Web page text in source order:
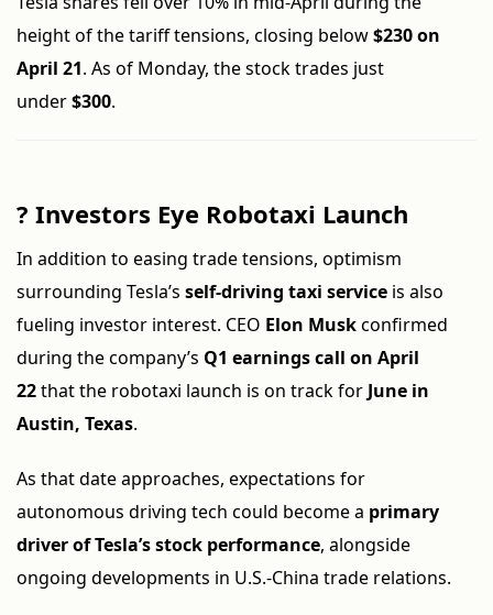
height of the tariff tensions, closing below$230 on
April 21. As of Monday, the stock trades just
under$300.
? Investors Eye Robotaxi Launch
In addition to easing trade tensions, optimism
surrounding Tesla’s self-driving taxi service is also
fueling investor interest. CEO Elon Muskconfirmed
during the company’s Q1 earnings call on April
22that the robotaxi launch is on track for June in
Austin, Texas.
As that date approaches, expectations for
autonomous driving tech could become a primary
driver of Tesla’s stock performance, alongside
ongoing developments in U.S.-China trade relations.